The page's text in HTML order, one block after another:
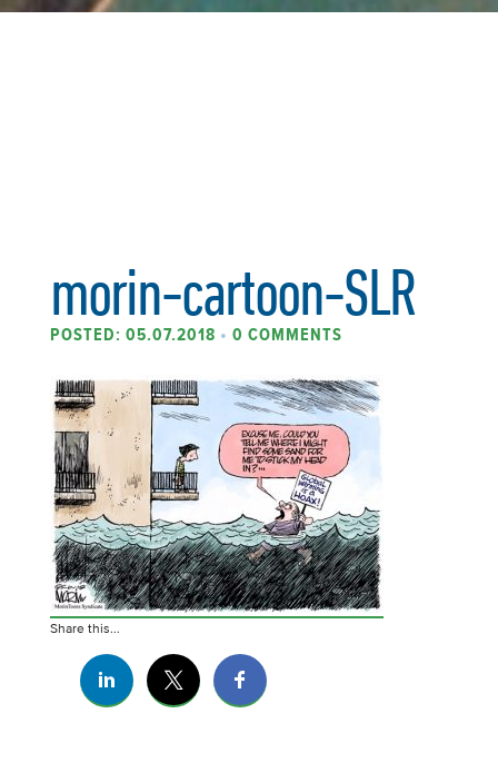
morin-cartoon-SLR
POSTED: 05.07.2018 • 0 COMMENTS
Share this...